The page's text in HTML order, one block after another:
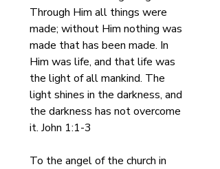
Through Him all things were
made; without Him nothing was
made that has been made. In
Him was life, and that life was
the light of all mankind. The
light shines in the darkness, and
the darkness has not overcome
it. John 1:1-3
To the angel of the church in